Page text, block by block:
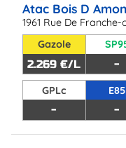
Atac Bois D
1961 Rue De
Gazole
2.269 €/L -
GPLc
-
E85
-